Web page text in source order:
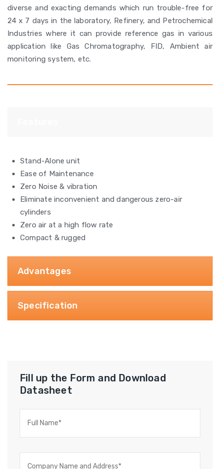
diverse and exacting demands which run trouble-free for
24 x 7 days in the laboratory, Refinery, and Petrochemical
Industries where it can provide reference gas in various
application like Gas Chromatography, FID, Ambient air
monitoring system, etc.
Stand-Alone unit
Ease of Maintenance
Zero Noise & vibration
Eliminate inconvenient and dangerous zero-air
cylinders
Zero air at a high flow rate
Compact & rugged
Advantages
Specification
Fill up the Form and Download
Datasheet